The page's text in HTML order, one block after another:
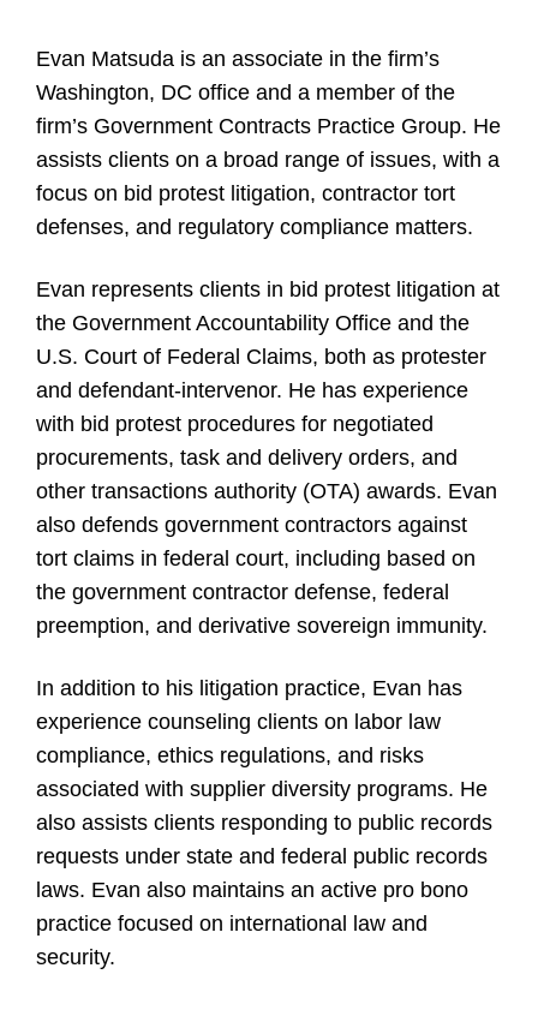
Evan Matsuda is an associate in the firm’s
Washington, DC office and a member of the
firm’s Government Contracts Practice Group. He
assists clients on a broad range of issues, with a
focus on bid protest litigation, contractor tort
defenses, and regulatory compliance matters.
Evan represents clients in bid protest litigation at
the Government Accountability Office and the
U.S. Court of Federal Claims, both as protester
and defendant-intervenor. He has experience
with bid protest procedures for negotiated
procurements, task and delivery orders, and
other transactions authority (OTA) awards. Evan
also defends government contractors against
tort claims in federal court, including based on
the government contractor defense, federal
preemption, and derivative sovereign immunity.
In addition to his litigation practice, Evan has
experience counseling clients on labor law
compliance, ethics regulations, and risks
associated with supplier diversity programs. He
also assists clients responding to public records
requests under state and federal public records
laws. Evan also maintains an active pro bono
practice focused on international law and
security.